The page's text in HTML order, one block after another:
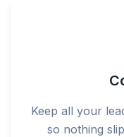
Keep all your
so nothing